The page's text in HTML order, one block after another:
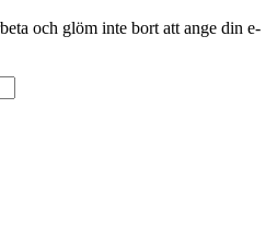
och glöm inte bort att ange din e-